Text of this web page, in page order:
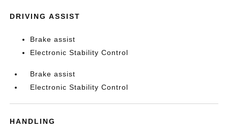
DRIVING ASSIST
Brake assist
Electronic Stability Control
Brake assist
Electronic Stability Control
HANDLING